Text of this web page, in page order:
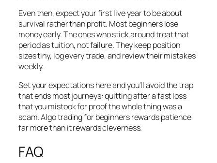
Even then, expect your first live year to be about
survival rather than profit. Most beginners lose
money early. The ones who stick around treat that
period as tuition, not failure. They keep position
sizes tiny, log every trade, and review their mistakes
weekly.
Set your expectations here and you’ll avoid the trap
that ends most journeys: quitting after a fast loss
that you mistook for proof the whole thing was a
scam. Algo trading for beginners rewards patience
far more than it rewards cleverness.
FAQ